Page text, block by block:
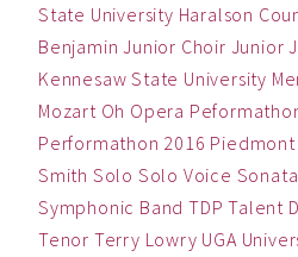
State University Haralson
Benjamin Junior Choir Junior
Kennesaw State University
Mozart Oh Opera
Performathon 2016 Piedmont
Smith Solo Solo Voice Sonata
Symphonic Band TDP Talent
Tenor Terry Lowry UGA